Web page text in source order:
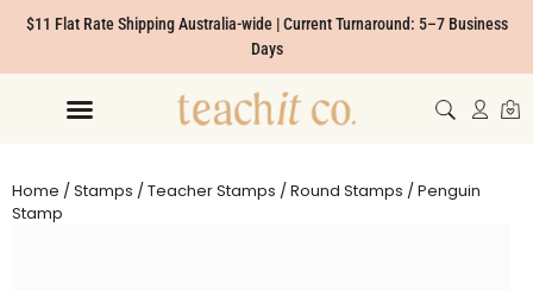
$11 Flat Rate Shipping Australia-wide | Current Turnaround: 5–7 Business
Days
Home /Stamps /Teacher Stamps /Round Stamps / Penguin
Stamp